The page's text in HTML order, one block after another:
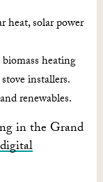
heat, solar power
heating
installers.
renewables.
in the Grand